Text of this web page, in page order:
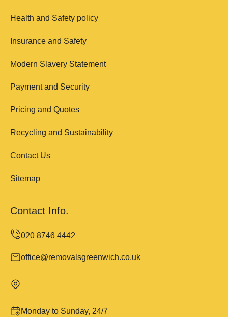
Health and Safety policy
Insurance and Safety
Modern Slavery Statement
Payment and Security
Pricing and Quotes
Recycling and Sustainability
Contact Us
Sitemap
Contact Info.
office@removalsgreenwich.co.uk
Monday to Sunday, 24/7